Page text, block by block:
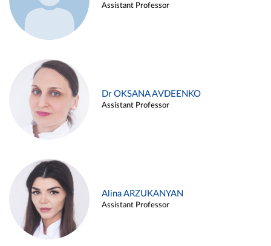
Assistant Professor
Dr OKSANA AVDEENKO
Assistant Professor
Alina ARZUKANYAN
Assistant Professor